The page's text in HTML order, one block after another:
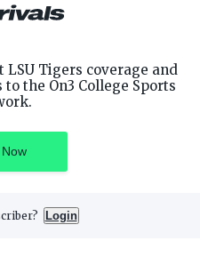
LSU Tigers coverage and
the On3 College Sports
Login
Terms of Service